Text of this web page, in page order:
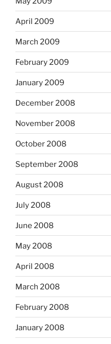
April 2009
March 2009
February 2009
January 2009
December 2008
November 2008
October 2008
September 2008
August 2008
July 2008
June 2008
May 2008
April 2008
March 2008
February 2008
January 2008